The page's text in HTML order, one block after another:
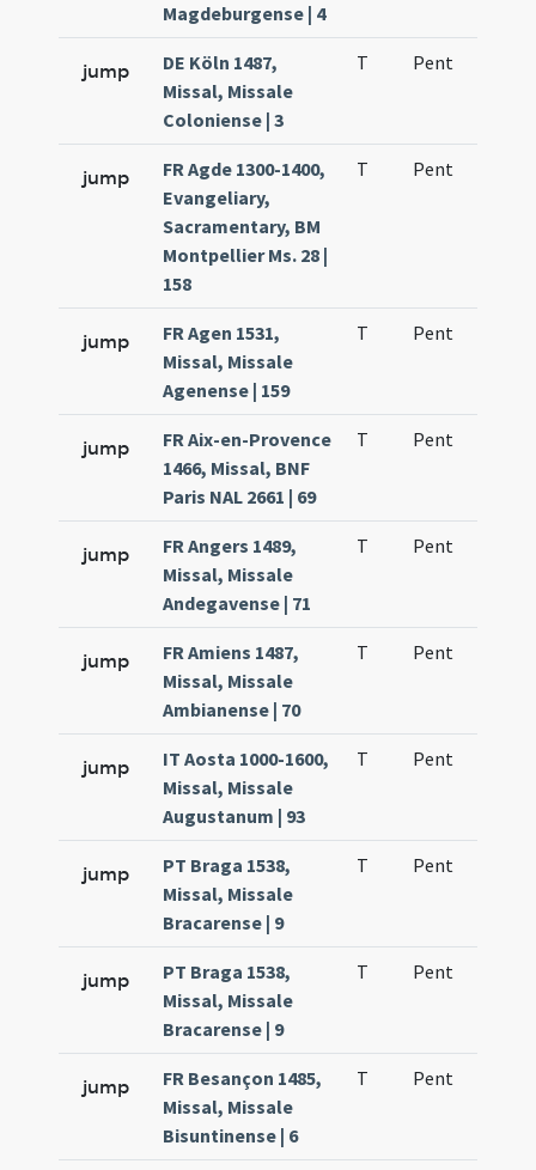
Magdeburgense | 4
jump
DE Köln 1487,
Missal, Missale
Coloniense | 3
T Pent
jump
FR Agde 1300-1400,
Evangeliary,
Sacramentary, BM
Montpellier Ms. 28 |
158
T Pent
jump
FR Agen 1531,
Missal, Missale
Agenense | 159
T Pent
jump
FR Aix-en-Provence
1466, Missal, BNF
Paris NAL 2661 | 69
T Pent
jump
FR Angers 1489,
Missal, Missale
Andegavense | 71
T Pent
jump
FR Amiens 1487,
Missal, Missale
Ambianense | 70
T Pent
jump
IT Aosta 1000-1600,
Missal, Missale
Augustanum | 93
T Pent
jump
PT Braga 1538,
Missal, Missale
Bracarense | 9
T Pent
jump
PT Braga 1538,
Missal, Missale
Bracarense | 9
T Pent
jump
FR Besançon 1485,
Missal, Missale
Bisuntinense | 6
T Pent